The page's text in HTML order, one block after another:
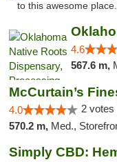
to this awesome
4.6
567.6 m,
McCurtain’s
4.0 2 votes
570.2 m, Med.,